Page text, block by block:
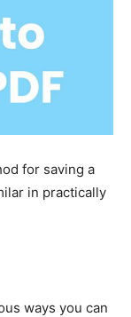
for saving a
in practically
ways you can